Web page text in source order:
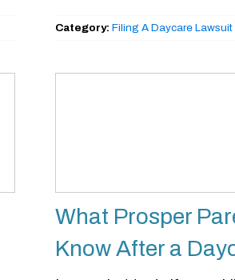
Category:Filing A Daycare Lawsuit
What Prosper
Know After a